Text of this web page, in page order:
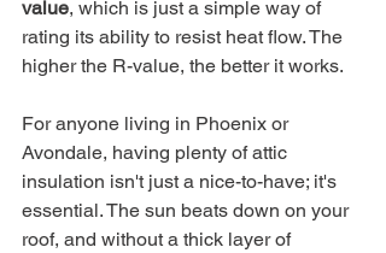
value, which is just a simple way of
rating its ability to resist heat flow. The
higher the R-value, the better it works.
For anyone living in Phoenix or
Avondale, having plenty of attic
insulation isn't just a nice-to-have; it's
essential. The sun beats down on your
roof, and without a thick layer of